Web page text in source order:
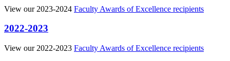
View our 2023-2024 Faculty Awards of Excellence recipients
2022-2023
View our 2022-2023 Faculty Awards of Excellence recipients